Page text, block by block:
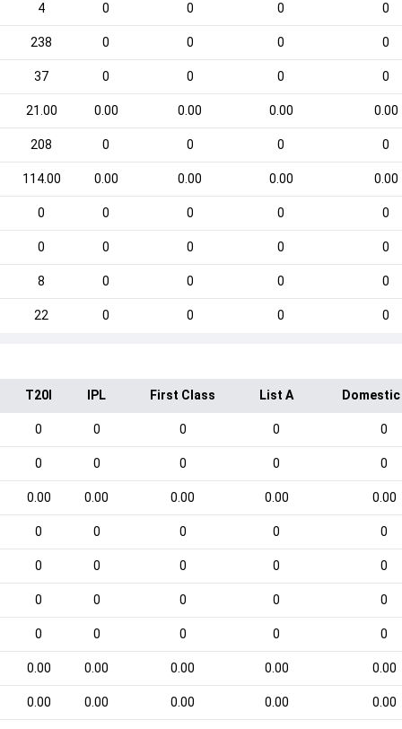
4 0 0 0 0
238 0 0 0 0
37 0 0 0 0
21.00 0.00 0.00 0.00 0.00
208 0 0 0 0
114.00 0.00 0.00 0.00 0.00
0 0 0 0 0
0 0 0 0 0
8 0 0 0 0
22 0 0 0 0
T20I IPL First Class List A
0 0 0 0 0
0 0 0 0 0
0.00 0.00 0.00 0.00 0.00
0 0 0 0 0
0 0 0 0 0
0 0 0 0 0
0 0 0 0 0
0.00 0.00 0.00 0.00 0.00
0.00 0.00 0.00 0.00 0.00